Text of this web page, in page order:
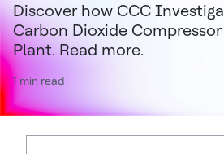
Discover how CCC
Carbon Dioxide
Plant. Read more.
1 min read